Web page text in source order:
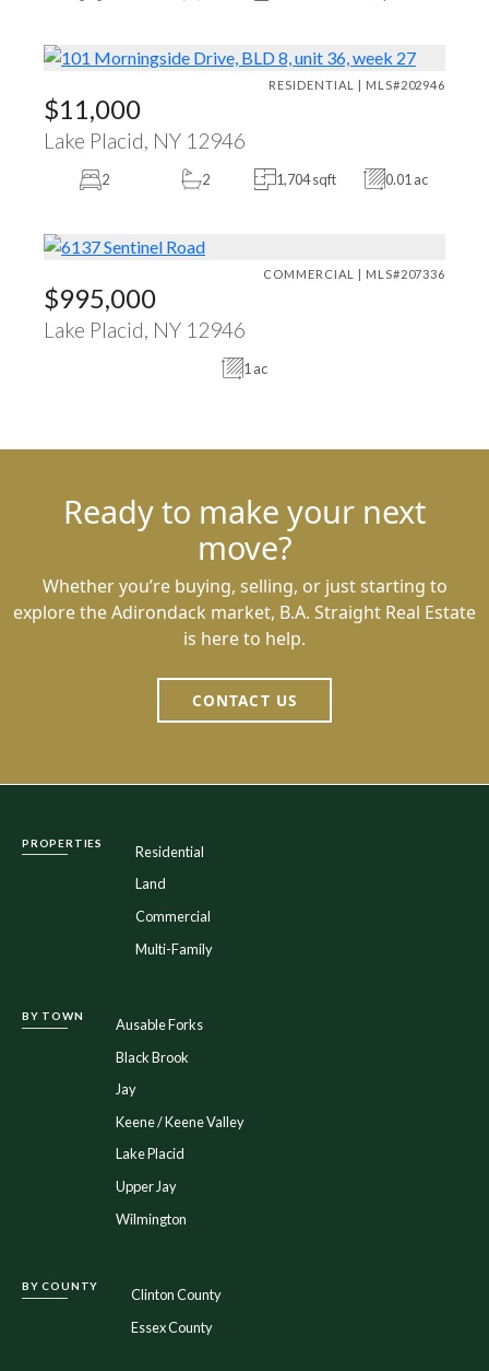
RESIDENTIAL | MLS#202946
$11,000
Lake Placid, NY 12946
2 2 1,704 sqft 0.01 ac
COMMERCIAL | MLS#207336
$995,000
Lake Placid, NY 12946
1 ac
Ready to make your next
move?
Whether you’re buying, selling, or just starting to
explore the Adirondack market, B.A. Straight Real Estate
is here to help.
CONTACT US
PROPERTIES
Residential
Land
Commercial
Multi-Family
BY TOWN
Ausable Forks
Black Brook
Jay
Keene / Keene Valley
Lake Placid
Upper Jay
Wilmington
BY COUNTY
Clinton County
Essex County